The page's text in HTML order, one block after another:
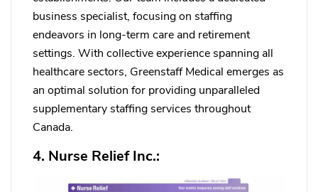
business specialist, focusing on staffing
endeavors in long-term care and retirement
settings. With collective experience spanning all
healthcare sectors, Greenstaff Medical emerges as
an optimal solution for providing unparalleled
supplementary staffing services throughout
Canada.
4. Nurse Relief Inc.: